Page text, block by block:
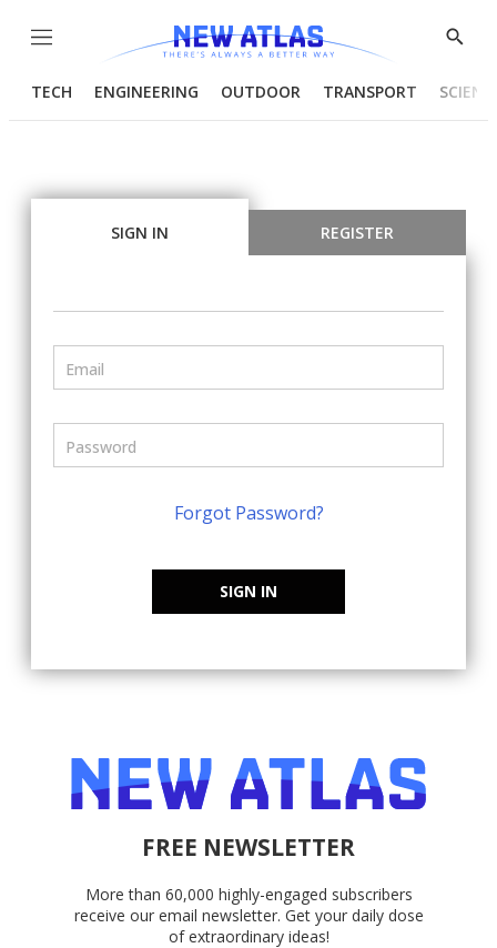
Menu
Show
TECH ENGINEERING OUTDOOR TRANSPORT
SIGN IN REGISTER
Forgot Password?
SIGN IN
FREE NEWSLETTER
More than 60,000 highly-engaged subscribers
receive our email newsletter. Get your daily dose
of extraordinary ideas!